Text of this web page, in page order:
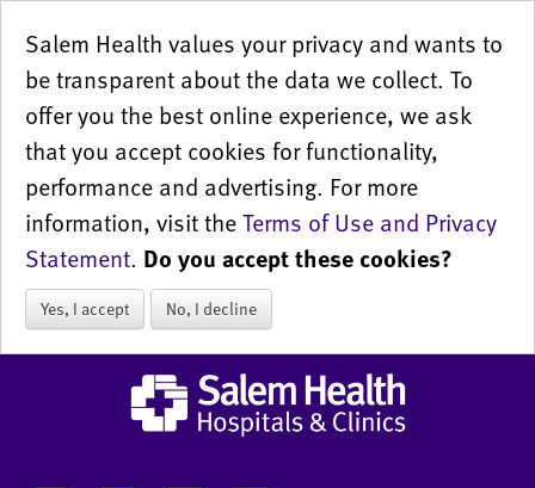
Salem Health values your privacy and wants to
be transparent about the data we collect. To
offer you the best online experience, we ask
that you accept cookies for functionality,
performance and advertising. For more
information, visit theTerms of Use and Privacy
Statement. Do you accept these cookies?
Yes, I accept No, I decline